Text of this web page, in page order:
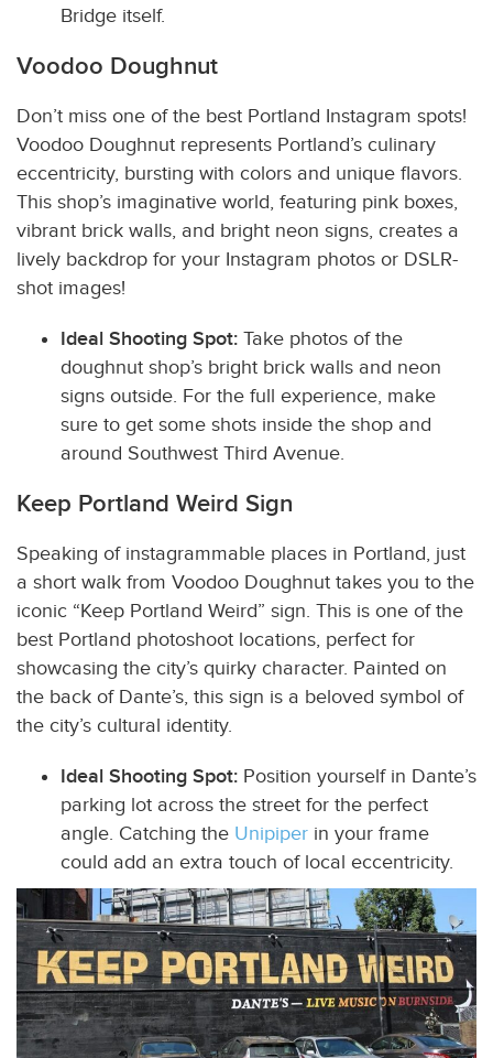
Bridge itself.
Voodoo Doughnut
Don’t miss one of the best Portland Instagram spots!
Voodoo Doughnut represents Portland’s culinary
eccentricity, bursting with colors and unique flavors.
This shop’s imaginative world, featuring pink boxes,
vibrant brick walls, and bright neon signs, creates a
lively backdrop for your Instagram photos or DSLR-
shot images!
Ideal Shooting Spot: Take photos of the
doughnut shop’s bright brick walls and neon
signs outside. For the full experience, make
sure to get some shots inside the shop and
around Southwest Third Avenue.
Keep Portland Weird Sign
Speaking of instagrammable places in Portland, just
a short walk from Voodoo Doughnut takes you to the
iconic “Keep Portland Weird” sign. This is one of the
best Portland photoshoot locations, perfect for
showcasing the city’s quirky character. Painted on
the back of Dante’s, this sign is a beloved symbol of
the city’s cultural identity.
Ideal Shooting Spot: Position yourself in Dante’s
parking lot across the street for the perfect
angle. Catching the Unipiper in your frame
could add an extra touch of local eccentricity.